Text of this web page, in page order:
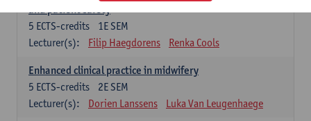
and patient safety
1E SEM
5 ECTS-credits
Lecturer(s):
Filip Haegdorens Renka Cools
Enhanced clinical practice in midwifery
2E SEM
5 ECTS-credits
Lecturer(s):
Dorien Lanssens Luka Van Leugenhaege